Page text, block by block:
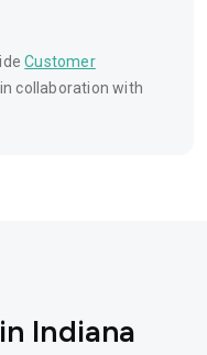
Customer
in collaboration with
Indiana